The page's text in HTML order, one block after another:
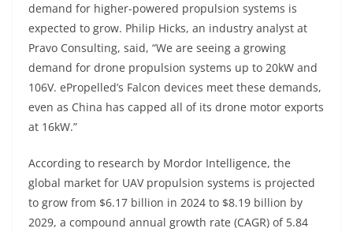
demand for higher-powered propulsion systems is
expected to grow. Philip Hicks, an industry analyst at
Pravo Consulting, said, “We are seeing a growing
demand for drone propulsion systems up to 20kW and
106V. ePropelled’s Falcon devices meet these demands,
even as China has capped all of its drone motor exports
at 16kW.”
According to research by Mordor Intelligence, the
global market for UAV propulsion systems is projected
to grow from $6.17 billion in 2024 to $8.19 billion by
2029, a compound annual growth rate (CAGR) of 5.84